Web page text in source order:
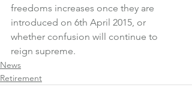
freedoms increases once they are
introduced on 6th April 2015, or
whether confusion will continue to
reign supreme.
News
Retirement